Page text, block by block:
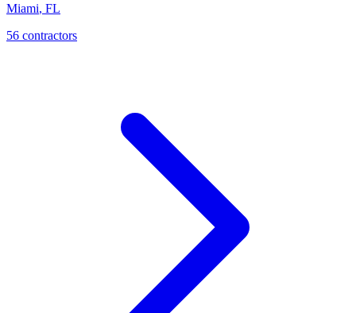
Miami, FL
56 contractors